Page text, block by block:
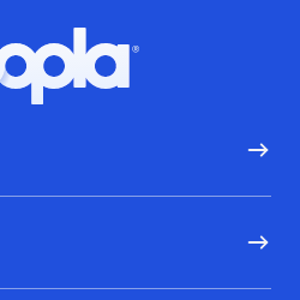
Hoopla logo, Go to homepage